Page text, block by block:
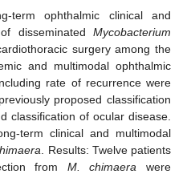
term ophthalmic clinical and
disseminated Mycobacterium
surgery among the
and multimodal ophthalmic
rate of recurrence were
proposed classification
classification of ocular disease.
term clinical and multimodal
. Results: Twelve patients
from M. chimaera were